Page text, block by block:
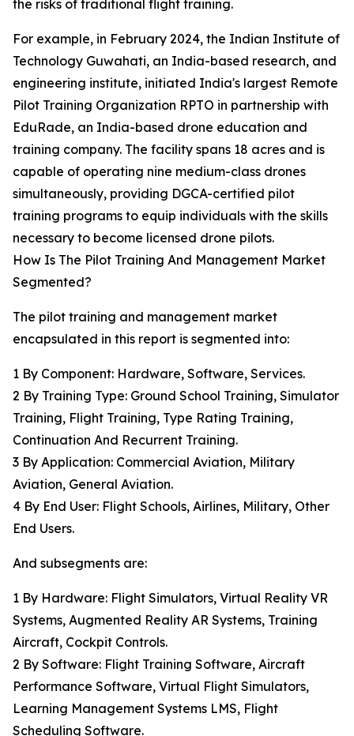
the risks of traditional flight training.
For example, in February 2024, the Indian Institute of
Technology Guwahati, an India-based research, and
engineering institute, initiated India's largest Remote
Pilot Training Organization RPTO in partnership with
EduRade, an India-based drone education and
training company. The facility spans 18 acres and is
capable of operating nine medium-class drones
simultaneously, providing DGCA-certified pilot
training programs to equip individuals with the skills
necessary to become licensed drone pilots.
How Is The Pilot Training And Management Market
Segmented?
The pilot training and management market
encapsulated in this report is segmented into:
1 By Component: Hardware, Software, Services.
2 By Training Type: Ground School Training, Simulator
Training, Flight Training, Type Rating Training,
Continuation And Recurrent Training.
3 By Application: Commercial Aviation, Military
Aviation, General Aviation.
4 By End User: Flight Schools, Airlines, Military, Other
End Users.
And subsegments are:
1 By Hardware: Flight Simulators, Virtual Reality VR
Systems, Augmented Reality AR Systems, Training
Aircraft, Cockpit Controls.
2 By Software: Flight Training Software, Aircraft
Performance Software, Virtual Flight Simulators,
Learning Management Systems LMS, Flight
Scheduling Software.